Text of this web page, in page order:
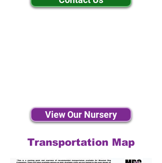
View Our Nursery
Transportation Map